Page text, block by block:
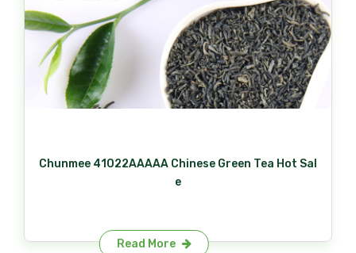
Chunmee 41022AAAAA Chinese Green Tea Hot Sal
e
Read More